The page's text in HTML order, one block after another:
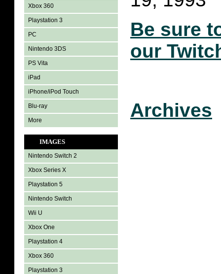
Xbox 360
Playstation 3
PC
Nintendo 3DS
PS Vita
iPad
iPhone/iPod Touch
Blu-ray
More
IMAGES
Nintendo Switch 2
Xbox Series X
Playstation 5
Nintendo Switch
Wii U
Xbox One
Playstation 4
Xbox 360
Playstation 3
Be sure
our
Archives